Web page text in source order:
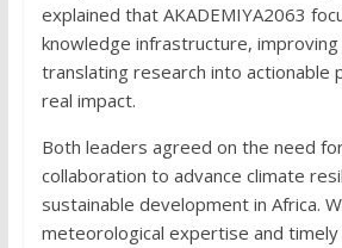
explained that AKADEMIYA2063
knowledge infrastructure, improving
translating research into actionable
real impact.
Both leaders agreed on the need
collaboration to advance climate
sustainable development in Africa.
meteorological expertise and